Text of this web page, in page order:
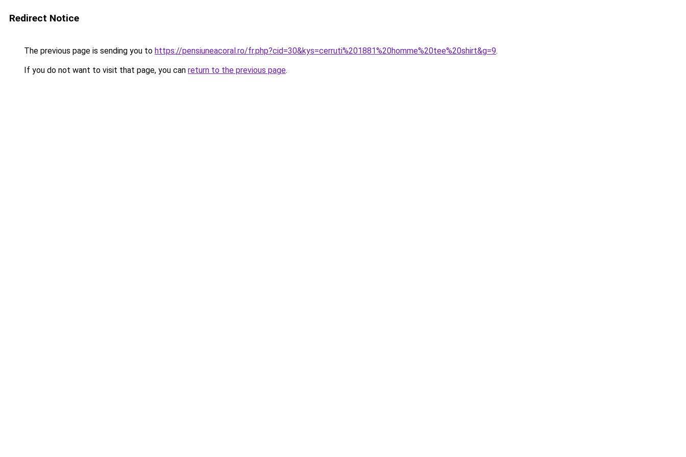
Redirect Notice
The previous page is sending you to https://pensiuneacoral.ro/fr.php?cid=30&kys=cerruti%201881%20homme%20tee%20shirt&g=9.
If you do not want to visit that page, you can return to the previous page.